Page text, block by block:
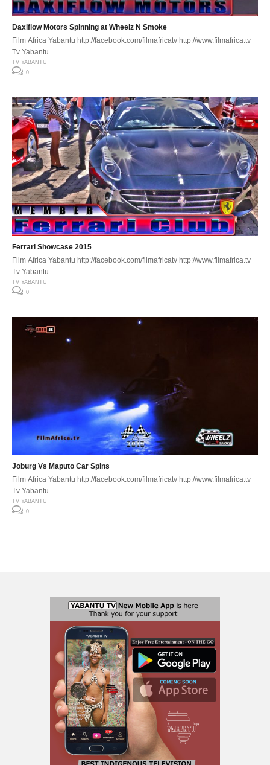
Daxiflow Motors Spinning at Wheelz N Smoke
Film Africa Yabantu http://facebook.com/filmafricatv http://www.filmafrica.tv
Tv Yabantu
TV YABANTU
0
Ferrari Showcase 2015
Film Africa Yabantu http://facebook.com/filmafricatv http://www.filmafrica.tv
Tv Yabantu
TV YABANTU
0
Joburg Vs Maputo Car Spins
Film Africa Yabantu http://facebook.com/filmafricatv http://www.filmafrica.tv
Tv Yabantu
TV YABANTU
0